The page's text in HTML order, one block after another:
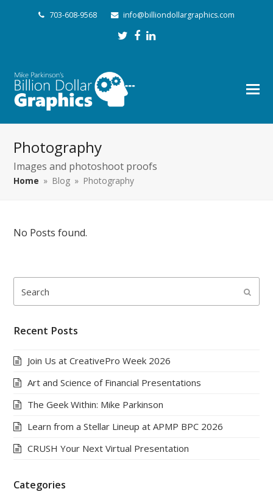
703-608-9568 info@billiondollargraphics.com
Twitter
Facebook
LinkedIn
Photography
Images and photoshoot proofs
Home » Blog » Photography
No Posts found.
Recent Posts
Join Us at CreativePro Week 2026
Art and Science of Financial Presentations
The Geek Within: Mike Parkinson
Learn from a Stellar Lineup at APMP BPC 2026
CRUSH Your Next Virtual Presentation
Categories